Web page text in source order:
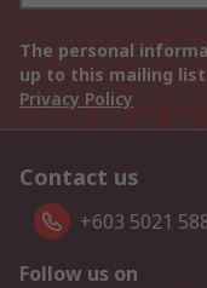
The personal
up to this mailing
Privacy Policy
Contact us
+603 5021
Follow us on